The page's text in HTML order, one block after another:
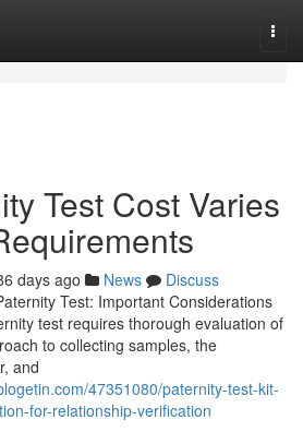
Test Cost Varies
days ago News
Discuss
Test: Important Considerations
test requires thorough evaluation of
to collecting samples, the
and
47351080/paternity-test-kit-
for-relationship-verification